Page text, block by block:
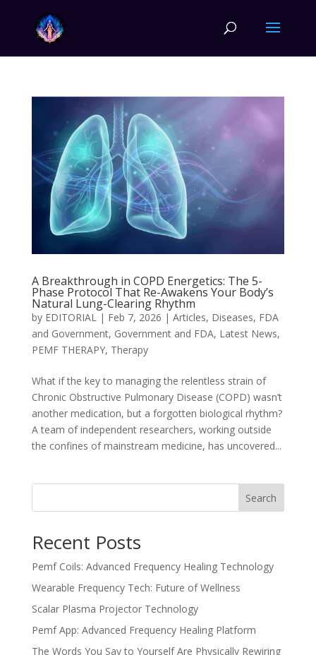
A Breakthrough in COPD Energetics: The 5-
Phase Protocol That Re-Awakens Your Body’s
Natural Lung-Clearing Rhythm
by EDITORIAL| Feb 7, 2026 | Articles, Diseases, FDA
and Government, Government and FDA, Latest News,
PEMF THERAPY, Therapy
What if the key to managing the relentless strain of
Chronic Obstructive Pulmonary Disease (COPD) wasn’t
another medication, but a forgotten biological rhythm?
A team of independent researchers, working outside
the confines of mainstream medicine, has uncovered...
Search
Recent Posts
Pemf Coils: Advanced Frequency Healing Technology
Wearable Frequency Tech: Future of Wellness
Scalar Plasma Projector Technology
Pemf App: Advanced Frequency Healing Platform
The Words You Say to Yourself Are Physically Rewiring